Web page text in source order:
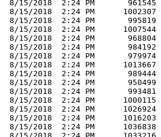
8/15/2018  2:24 PM       961545
8/15/2018  2:24 PM      1002307
8/15/2018  2:24 PM       995819
8/15/2018  2:24 PM      1007544
8/15/2018  2:24 PM       968804
8/15/2018  2:24 PM       984192
8/15/2018  2:24 PM       979974
8/15/2018  2:24 PM      1013667
8/15/2018  2:24 PM       989444
8/15/2018  2:24 PM       950499
8/15/2018  2:24 PM       993481
8/15/2018  2:24 PM      1000115
8/15/2018  2:24 PM      1026924
8/15/2018  2:24 PM      1016203
8/15/2018  2:24 PM      1036838